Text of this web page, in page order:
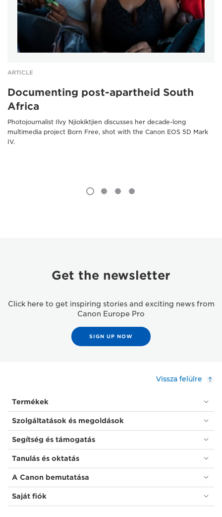
ARTICLE
Documenting post-apartheid South
Africa
Photojournalist Ilvy Njiokiktjien discusses her decade-long
multimedia project Born Free, shot with the Canon EOS 5D Mark
IV.
Get the newsletter
Click here to get inspiring stories and exciting news from
Canon Europe Pro
SIGN UP NOW
Vissza felülre
Termékek
Szolgáltatások és megoldások
Segítség és támogatás
Tanulás és oktatás
A Canon bemutatása
Saját fiók